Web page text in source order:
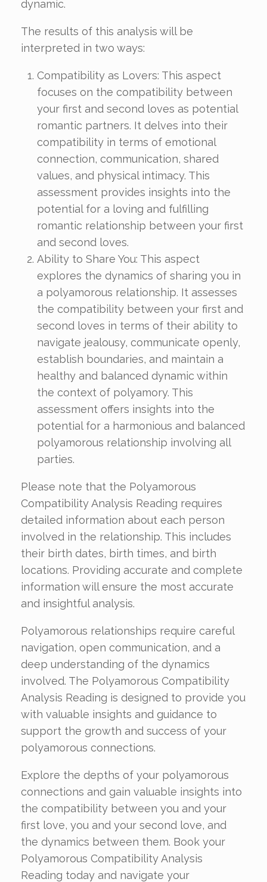
dynamic.
The results of this analysis will be
interpreted in two ways:
Compatibility as Lovers: This aspect
focuses on the compatibility between
your first and second loves as potential
romantic partners. It delves into their
compatibility in terms of emotional
connection, communication, shared
values, and physical intimacy. This
assessment provides insights into the
potential for a loving and fulfilling
romantic relationship between your first
and second loves.
Ability to Share You: This aspect
explores the dynamics of sharing you in
a polyamorous relationship. It assesses
the compatibility between your first and
second loves in terms of their ability to
navigate jealousy, communicate openly,
establish boundaries, and maintain a
healthy and balanced dynamic within
the context of polyamory. This
assessment offers insights into the
potential for a harmonious and balanced
polyamorous relationship involving all
parties.
Please note that the Polyamorous
Compatibility Analysis Reading requires
detailed information about each person
involved in the relationship. This includes
their birth dates, birth times, and birth
locations. Providing accurate and complete
information will ensure the most accurate
and insightful analysis.
Polyamorous relationships require careful
navigation, open communication, and a
deep understanding of the dynamics
involved. The Polyamorous Compatibility
Analysis Reading is designed to provide you
with valuable insights and guidance to
support the growth and success of your
polyamorous connections.
Explore the depths of your polyamorous
connections and gain valuable insights into
the compatibility between you and your
first love, you and your second love, and
the dynamics between them. Book your
Polyamorous Compatibility Analysis
Reading today and navigate your